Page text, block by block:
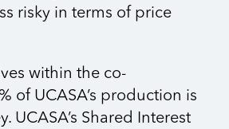
risky in terms of price
within the co-
of UCASA’s production is
UCASA’s Shared Interest